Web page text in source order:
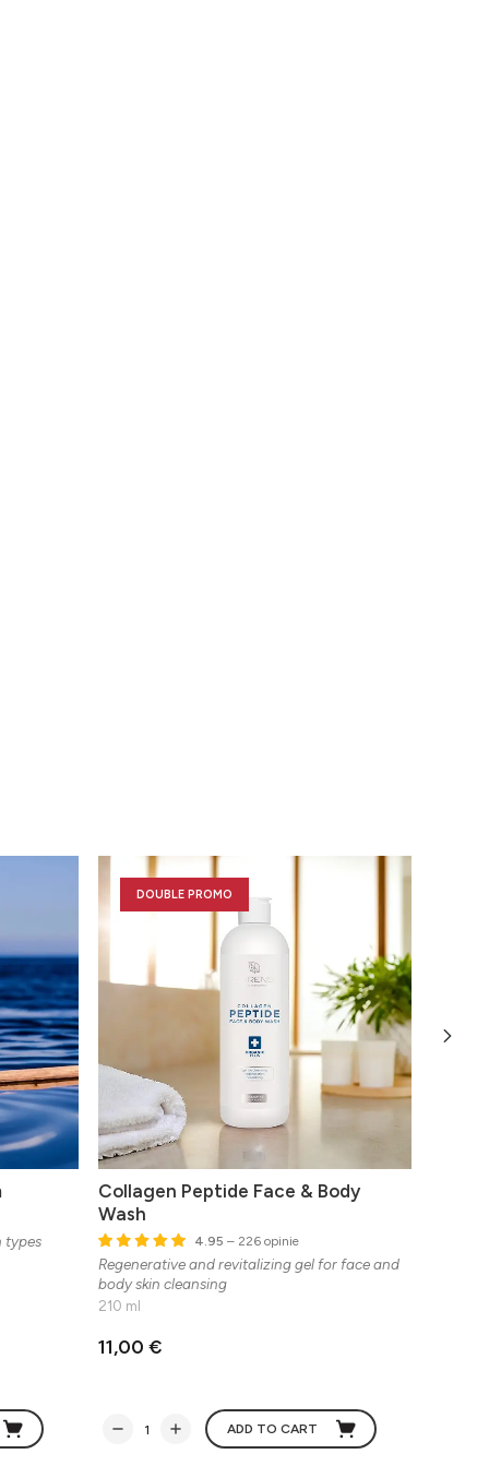
types
DOUBLE PROMO
Collagen Peptide Face & Body
Wash
4.95 – 226 opinie
Regenerative and revitalizing gel for face and
body skin cleansing
210 ml
11,00 €
ADD TO CART